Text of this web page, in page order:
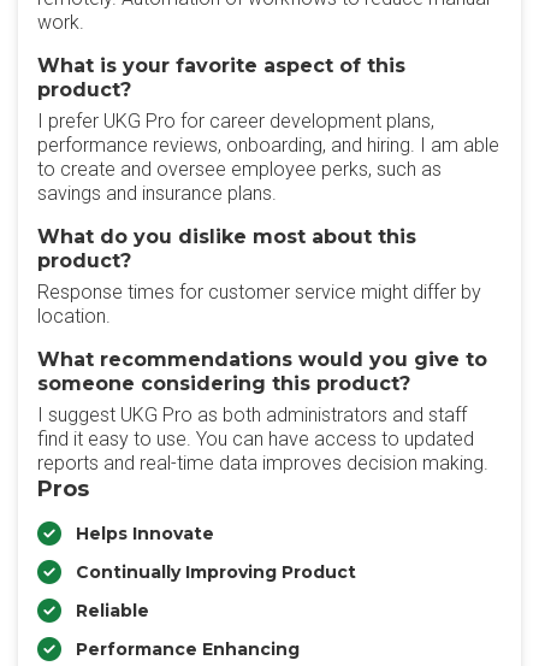
work.
What is your favorite aspect of this
product?
I prefer UKG Pro for career development plans,
performance reviews, onboarding, and hiring. I am able
to create and oversee employee perks, such as
savings and insurance plans.
What do you dislike most about this
product?
Response times for customer service might differ by
location.
What recommendations would you give to
someone considering this product?
I suggest UKG Pro as both administrators and staff
find it easy to use. You can have access to updated
reports and real-time data improves decision making.
Pros
Helps Innovate
Continually Improving Product
Reliable
Performance Enhancing